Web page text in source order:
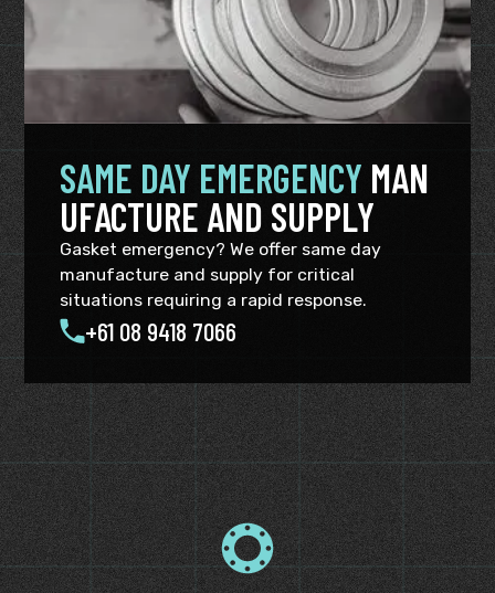
SAME DAY EMERGENCY MAN
UFACTURE AND SUPPLY
Gasket emergency? We offer same day
manufacture and supply for critical
situations requiring a rapid response.
+61 08 9418 7066